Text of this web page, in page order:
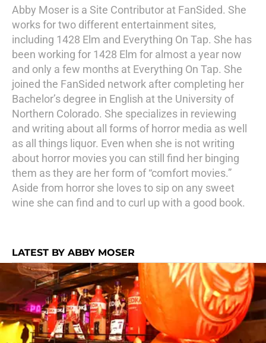
Abby Moser is a Site Contributor at FanSided. She
works for two different entertainment sites,
including 1428 Elm and Everything On Tap. She has
been working for 1428 Elm for almost a year now
and only a few months at Everything On Tap. She
joined the FanSided network after completing her
Bachelor’s degree in English at the University of
Northern Colorado. She specializes in reviewing
and writing about all forms of horror media as well
as all things liquor. Even when she is not writing
about horror movies you can still find her binging
them as they are her form of “comfort movies.”
Aside from horror she loves to sip on any sweet
wine she can find and to curl up with a good book.
LATEST BY ABBY MOSER